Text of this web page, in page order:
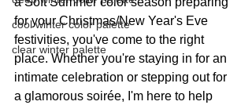
cool winter color palette
clear winter palette
for your Christmas/New Year's Eve
festivities, you've come to the right
place. Whether you're staying in for an
intimate celebration or stepping out for
a glamorous soirée, I'm here to help